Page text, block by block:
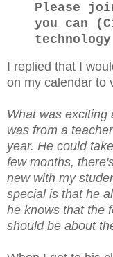
Please
you can
I replied that I
on my calendar to
What was exciting
was from a
year. He could
few months,
new with my
special is that he
he knows that the
should be about